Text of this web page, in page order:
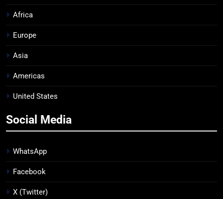
Africa
Europe
Asia
Americas
United States
Social Media
WhatsApp
Facebook
X (Twitter)